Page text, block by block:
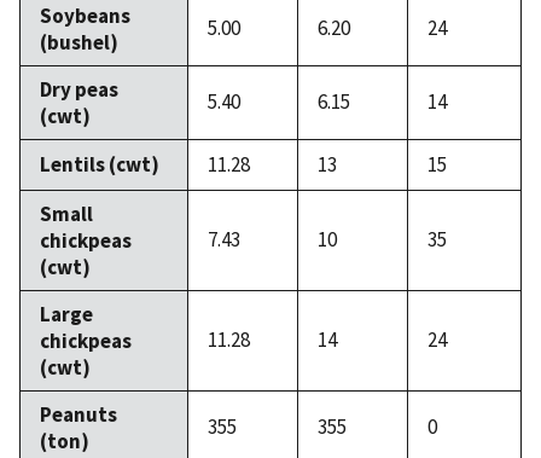
Soybeans
(bushel)
5.00 6.20 24
Dry peas
(cwt)
5.40 6.15 14
Lentils (cwt) 11.28 13
15
Small
chickpeas
(cwt)
7.43 10 35
Large
chickpeas
(cwt)
11.28 14 24
Peanuts
(ton)
355 355 0